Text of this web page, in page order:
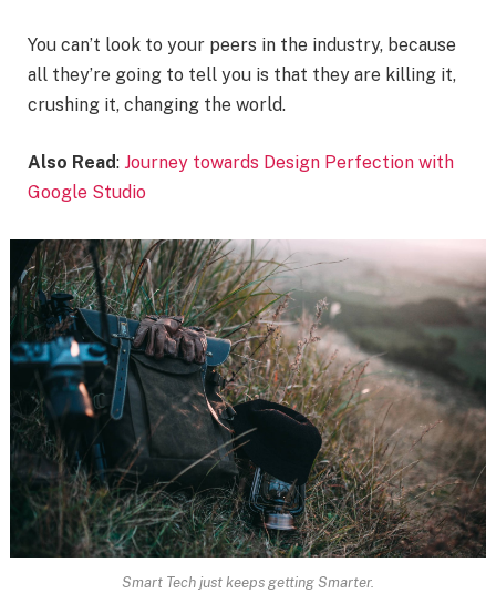
You can’t look to your peers in the industry, because
all they’re going to tell you is that they are killing it,
crushing it, changing the world.
Also Read: Journey towards Design Perfection with
Google Studio
Smart Tech just keeps getting Smarter.